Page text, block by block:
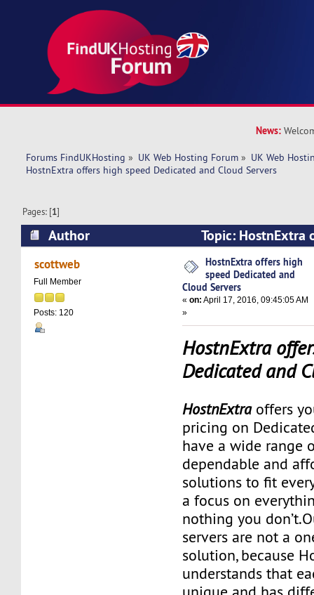
News:
Forums FindUKHosting » UK Web Hosting Forum » UK Web
HostnExtra offers high speed Dedicated and Cloud Servers
Pages: [1]
Author
Topic: HostnExtra
Dedicated and Cloud Servers (Read 18063
scottweb
Full Member
Posts: 120
HostnExtra offers high
speed Dedicated and
Cloud Servers
«on: April 17, 2016, 09:45:05 AM
»
HostnExtra
Dedicated and
HostnExtraoffers
pricing on
have a wide range
dependable and
solutions to fit
a focus on
nothing you
servers are not a
solution, because
understands that